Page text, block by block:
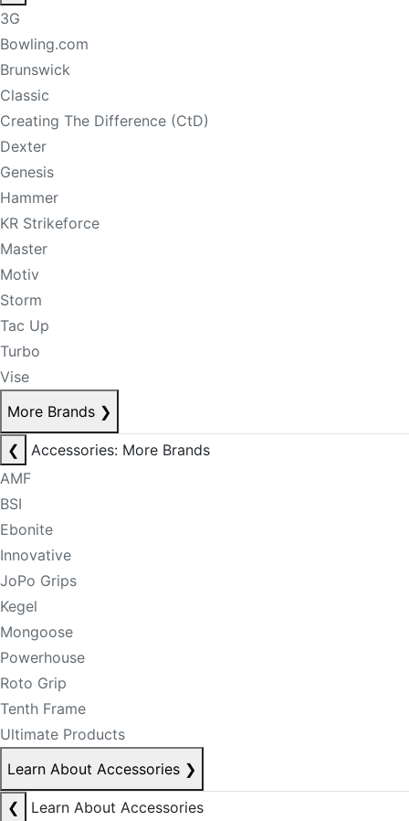
3G
Bowling.com
Brunswick
Classic
Creating The Difference (CtD)
Dexter
Genesis
Hammer
KR Strikeforce
Master
Motiv
Storm
Tac Up
Turbo
Vise
More Brands ❯
❮
Accessories: More Brands
AMF
BSI
Ebonite
Innovative
JoPo Grips
Kegel
Mongoose
Powerhouse
Roto Grip
Tenth Frame
Ultimate Products
Learn About Accessories ❯
❮
Learn About Accessories